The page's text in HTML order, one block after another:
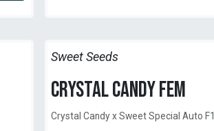
Sweet Seeds
Crystal Candy Fem
Crystal Candy x Sweet Special Auto F1